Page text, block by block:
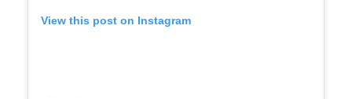
View this post on Instagram